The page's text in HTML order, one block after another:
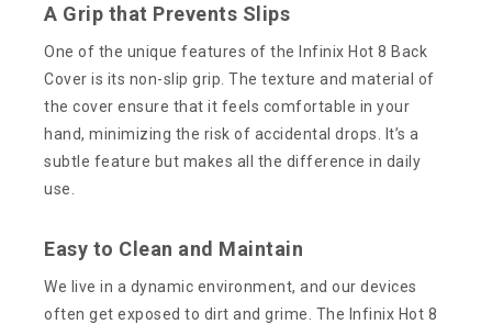
A Grip that Prevents Slips
One of the unique features of the Infinix Hot 8 Back
Cover is its non-slip grip. The texture and material of
the cover ensure that it feels comfortable in your
hand, minimizing the risk of accidental drops. It’s a
subtle feature but makes all the difference in daily
use.
Easy to Clean and Maintain
We live in a dynamic environment, and our devices
often get exposed to dirt and grime. The Infinix Hot 8